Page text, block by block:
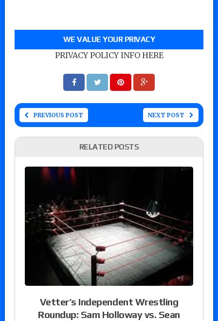
WE VALUE YOUR PRIVACY
PRIVACY POLICY INFO HERE
PREVIOUS POST NEXT POST
RELATED POSTS
Vetter’s Independent Wrestling
Roundup: Sam Holloway vs. Sean